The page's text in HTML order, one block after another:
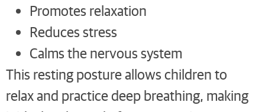
Promotes relaxation
Reduces stress
Calms the nervous system
This resting posture allows children to
relax and practice deep breathing, making